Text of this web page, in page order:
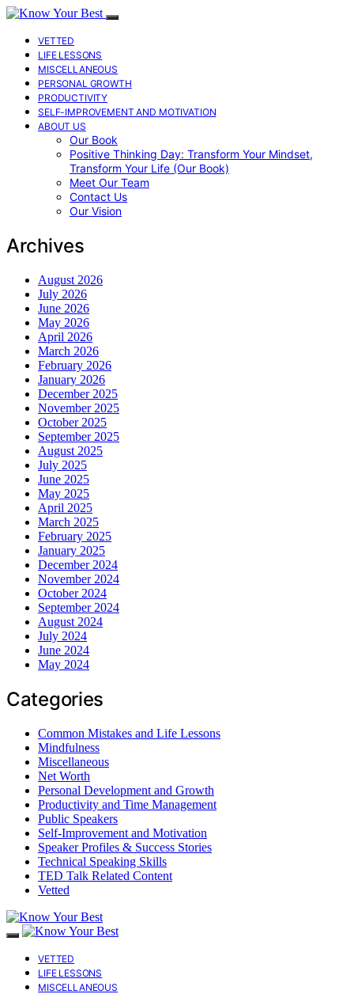
VETTED
LIFE LESSONS
MISCELLANEOUS
PERSONAL GROWTH
PRODUCTIVITY
SELF-IMPROVEMENT AND MOTIVATION
ABOUT US
Our Book
Positive Thinking Day: Transform Your Mindset,
Transform Your Life (Our Book)
Meet Our Team
Contact Us
Our Vision
Archives
August 2026
July 2026
June 2026
May 2026
April 2026
March 2026
February 2026
January 2026
December 2025
November 2025
October 2025
September 2025
August 2025
July 2025
June 2025
May 2025
April 2025
March 2025
February 2025
January 2025
December 2024
November 2024
October 2024
September 2024
August 2024
July 2024
June 2024
May 2024
Categories
Common Mistakes and Life Lessons
Mindfulness
Miscellaneous
Net Worth
Personal Development and Growth
Productivity and Time Management
Public Speakers
Self-Improvement and Motivation
Speaker Profiles & Success Stories
Technical Speaking Skills
TED Talk Related Content
Vetted
VETTED
LIFE LESSONS
MISCELLANEOUS